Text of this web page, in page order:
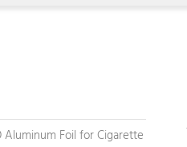
Aluminum Foil for Cigarette